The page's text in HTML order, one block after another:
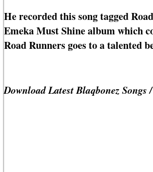
He recorded this song tagged
Emeka Must Shine album which
Road Runners goes to a talented
Download Latest Blaqbonez